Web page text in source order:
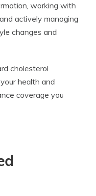
working with
actively managing
changes and
cholesterol
health and
coverage you